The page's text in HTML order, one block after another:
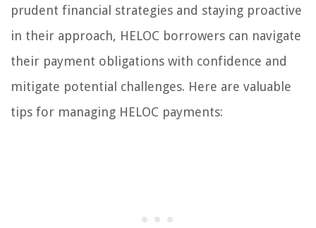
prudent financial strategies and staying proactive
in their approach, HELOC borrowers can navigate
their payment obligations with confidence and
mitigate potential challenges. Here are valuable
tips for managing HELOC payments: